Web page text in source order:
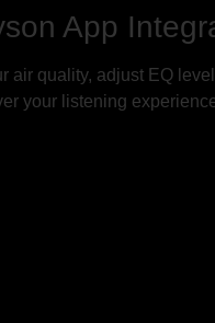
App
air quality, adjust EQ
your listening